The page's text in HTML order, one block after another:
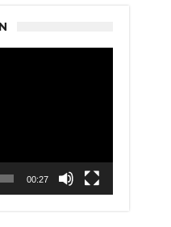
00:27